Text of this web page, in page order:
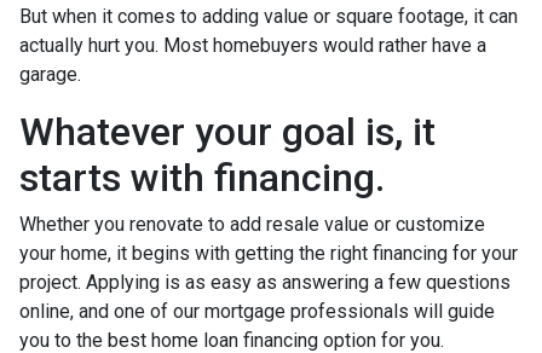
But when it comes to adding value or square footage, it can
actually hurt you. Most homebuyers would rather have a
garage.
Whatever your goal is, it
starts with financing.
Whether you renovate to add resale value or customize
your home, it begins with getting the right financing for your
project. Applying is as easy as answering a few questions
online, and one of our mortgage professionals will guide
you to the best home loan financing option for you.